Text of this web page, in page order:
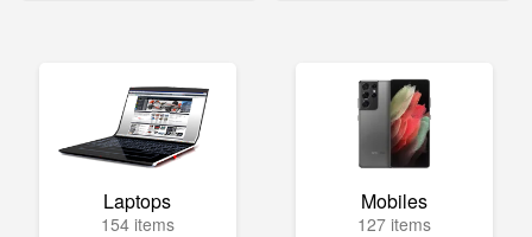
Laptops
154 items
Mobiles
127 items